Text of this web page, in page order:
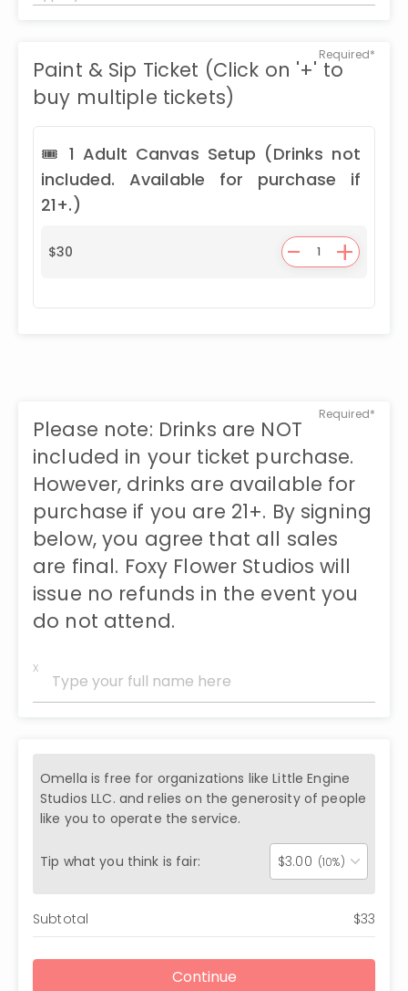
Required*
Paint & Sip Ticket (Click on '+' to
buy multiple tickets)
🎟 1 Adult Canvas Setup (Drinks not
included. Available for purchase if
21+.)
$30 - +
Required*
Please note: Drinks are NOT
included in your ticket purchase.
However, drinks are available for
purchase if you are 21+. By signing
below, you agree that all sales
are final. Foxy Flower Studios will
issue no refunds in the event you
do not attend.
x
Omella is free for organizations likeLittle Engine
Studios LLC. and relies on the generosity of people
like you to operate the service.
Tip what you think is fair: $3.00 (10%)
Subtotal $33
Continue